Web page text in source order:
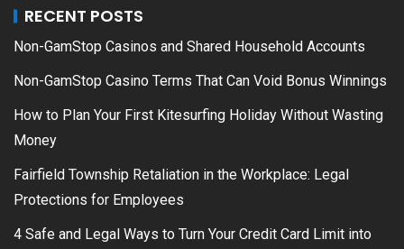
RECENT POSTS
Non-GamStop Casinos and Shared Household Accounts
Non-GamStop Casino Terms That Can Void Bonus Winnings
How to Plan Your First Kitesurfing Holiday Without Wasting
Money
Fairfield Township Retaliation in the Workplace: Legal
Protections for Employees
4 Safe and Legal Ways to Turn Your Credit Card Limit into